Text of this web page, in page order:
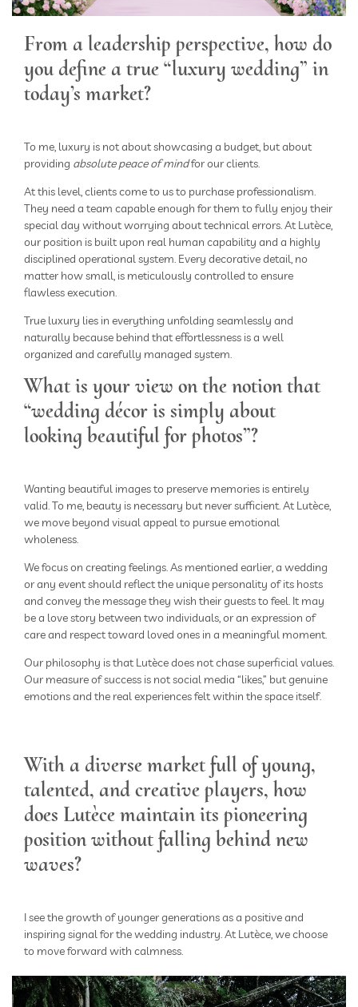
From a leadership perspective, how do
you define a true “luxury wedding” in
today’s market?
To me, luxury is not about showcasing a budget, but about
providing absolute peace of mindfor our clients.
At this level, clients come to us to purchase professionalism.
They need a team capable enough for them to fully enjoy their
special day without worrying about technical errors. At Lutèce,
our position is built upon real human capability and a highly
disciplined operational system. Every decorative detail, no
matter how small, is meticulously controlled to ensure
flawless execution.
True luxury lies in everything unfolding seamlessly and
naturally because behind that effortlessness is a well
organized and carefully managed system.
What is your view on the notion that
“wedding décor is simply about
looking beautiful for photos”?
Wanting beautiful images to preserve memories is entirely
valid. To me, beauty is necessary but never sufficient. At Lutèce,
we move beyond visual appeal to pursue emotional
wholeness.
We focus on creating feelings. As mentioned earlier, a wedding
or any event should reflect the unique personality of its hosts
and convey the message they wish their guests to feel. It may
be a love story between two individuals, or an expression of
care and respect toward loved ones in a meaningful moment.
Our philosophy is that Lutèce does not chase superficial values.
Our measure of success is not social media “likes,” but genuine
emotions and the real experiences felt within the space itself.
With a diverse market full of young,
talented, and creative players, how
does Lutèce maintain its pioneering
position without falling behind new
waves?
I see the growth of younger generations as a positive and
inspiring signal for the wedding industry. At Lutèce, we choose
to move forward with calmness.